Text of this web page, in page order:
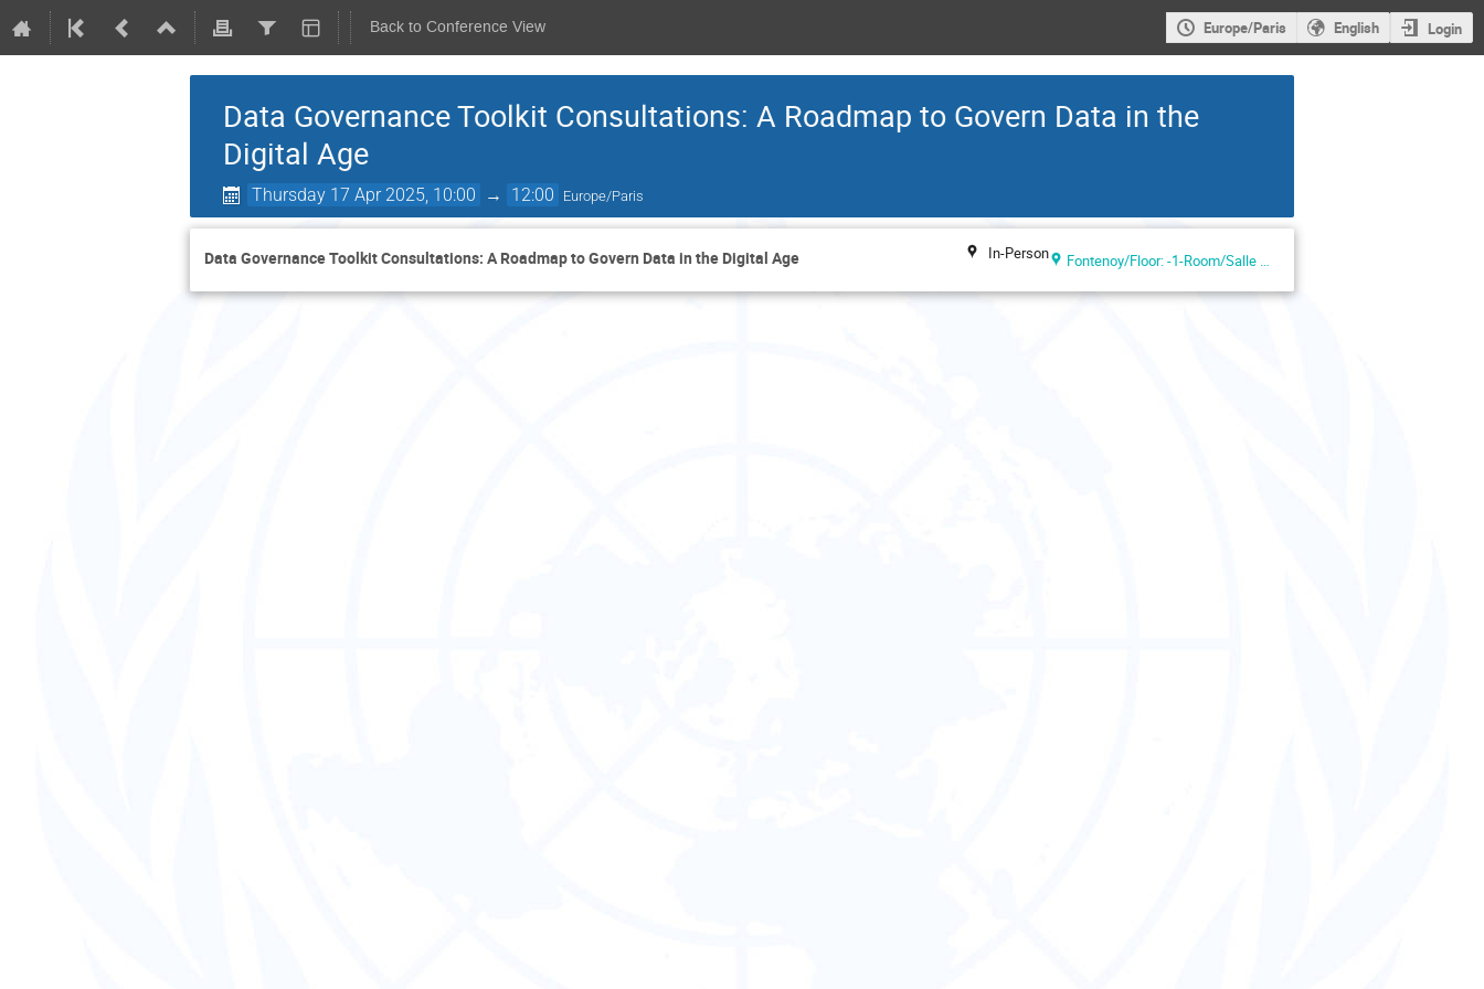
Back to Conference View Europe/Paris English Login
Data Governance Toolkit Consultations: A Roadmap to Govern Data in the
Digital Age
Thursday 17 Apr 2025, 10:00 → 12:00 Europe/Paris
Data Governance Toolkit Consultations: A Roadmap to Govern Data in the Digital Age In-Person Fontenoy/Floor: -1-Room/Salle VIII (UNESCO Headquarters, Paris, France)